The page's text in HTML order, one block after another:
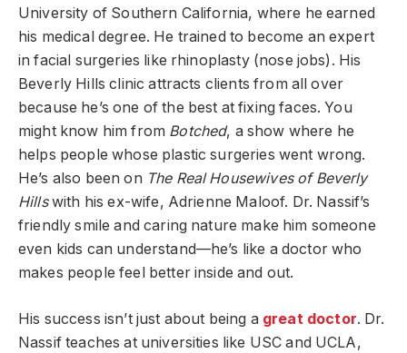
University of Southern California, where he earned
his medical degree. He trained to become an expert
in facial surgeries like rhinoplasty (nose jobs). His
Beverly Hills clinic attracts clients from all over
because he’s one of the best at fixing faces. You
might know him from Botched, a show where he
helps people whose plastic surgeries went wrong.
He’s also been on The Real Housewives of Beverly
Hillswith his ex-wife, Adrienne Maloof. Dr. Nassif’s
friendly smile and caring nature make him someone
even kids can understand—he’s like a doctor who
makes people feel better inside and out.
His success isn’t just about being a great doctor. Dr.
Nassif teaches at universities like USC and UCLA,